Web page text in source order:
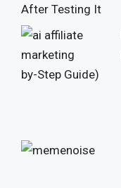
After Testing It
by-Step Guide)